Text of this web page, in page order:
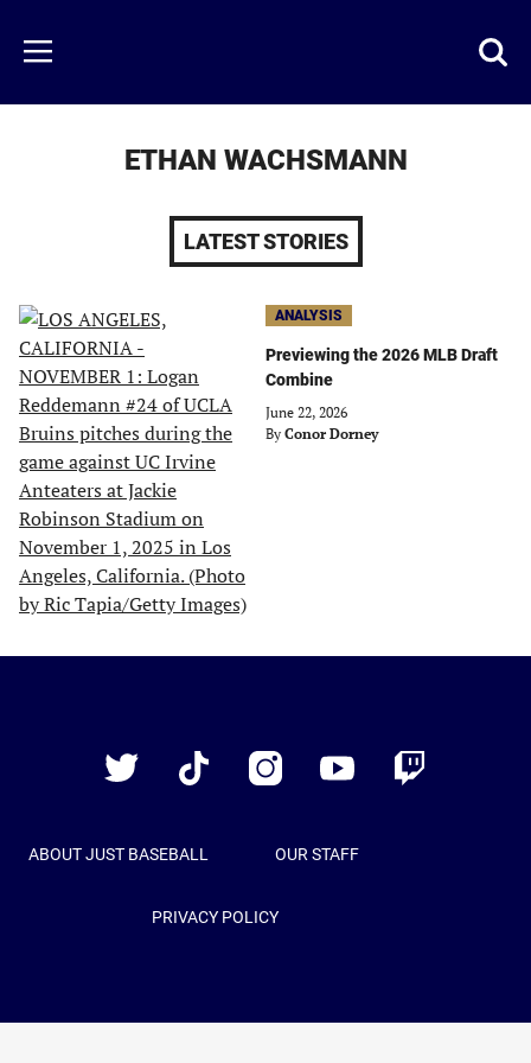
main
content
Menu
ETHAN WACHSMANN
LATEST STORIES
ANALYSIS
Previewing the 2026 MLB Draft
Combine
June 22, 2026
By Conor Dorney
Twitter
TikTok InstagramYouTube Twitch
ABOUT JUST BASEBALL OUR STAFF
PRIVACY POLICY